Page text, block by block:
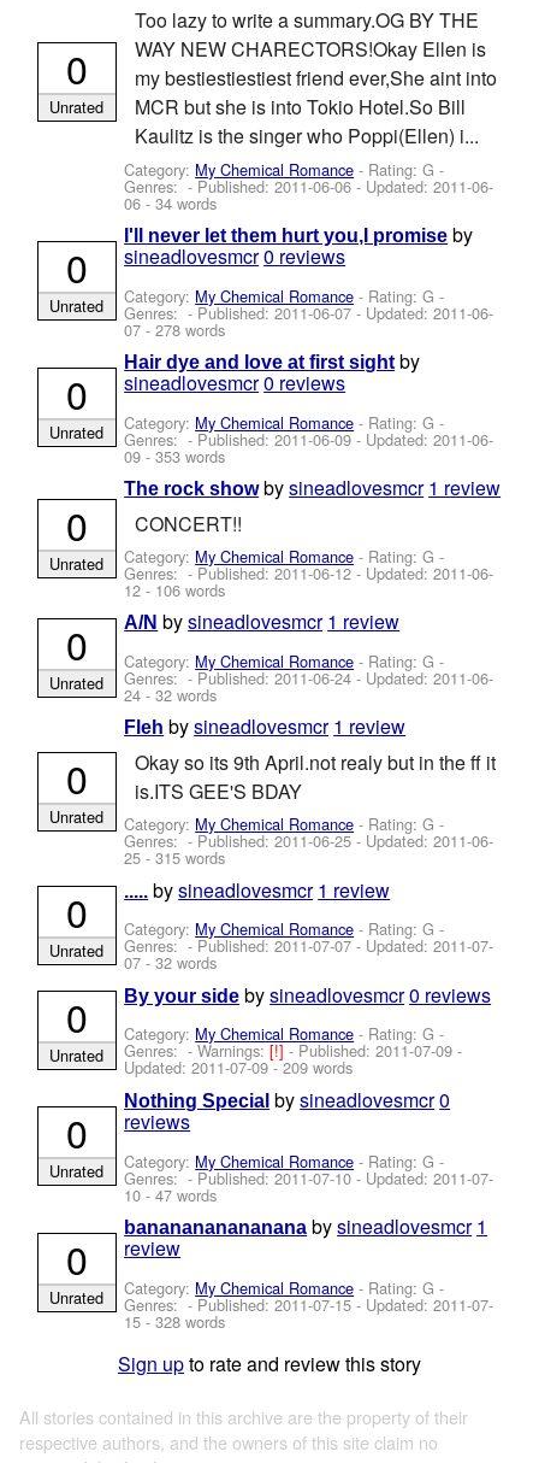
Too lazy to write a summary.OG BY THE
WAY NEW CHARECTORS!Okay Ellen is
my bestiestiestiest friend ever,She aint into
MCR but she is into Tokio Hotel.So Bill
Kaulitz is the singer who Poppi(Ellen) i...
Category: My Chemical Romance - Rating: G -
Genres: - Published:2011-06-06- Updated:2011-06-
06 - 34 words
0
Unrated
I'll never let them hurt you,I promise by
sineadlovesmcr0 reviews
Category: My Chemical Romance - Rating: G -
Genres: - Published:2011-06-07- Updated:2011-06-
07 - 278 words
0
Unrated
Hair dye and love at first sight by
sineadlovesmcr0 reviews
Category: My Chemical Romance - Rating: G -
Genres: - Published:2011-06-09- Updated:2011-06-
09 - 353 words
0
Unrated
The rock show bysineadlovesmcr 1 review
CONCERT!!
Category: My Chemical Romance - Rating: G -
Genres: - Published:2011-06-12- Updated:2011-06-
12 - 106 words
0
Unrated
A/N bysineadlovesmcr 1 review
Category: My Chemical Romance - Rating: G -
Genres: - Published:2011-06-24- Updated:2011-06-
24 - 32 words
0
Unrated
Fleh bysineadlovesmcr 1 review
Okay so its 9th April.not realy but in the ff it
is.ITS GEE'S BDAY
Category: My Chemical Romance - Rating: G -
Genres: - Published:2011-06-25 - Updated:2011-06-
25 - 315 words
0
Unrated
..... bysineadlovesmcr 1 review
Category: My Chemical Romance - Rating: G -
Genres: - Published:2011-07-07 - Updated:2011-07-
07 - 32 words
0
Unrated
By your side bysineadlovesmcr0 reviews
Category: My Chemical Romance - Rating: G -
Genres: -Warnings:[!]- Published:2011-07-09 -
Updated:2011-07-09- 209 words
0
Unrated
Nothing Special bysineadlovesmcr0
reviews
Category: My Chemical Romance - Rating: G -
Genres: - Published:2011-07-10- Updated:2011-07-
10 - 47 words
0
Unrated
bananananananana bysineadlovesmcr 1
review
Category: My Chemical Romance - Rating: G -
Genres: - Published:2011-07-15- Updated:2011-07-
15 - 328 words
0
Unrated
Sign upto rate and review this story
All stories contained in this archive are the property of their
respective authors, and the owners of this site claim no